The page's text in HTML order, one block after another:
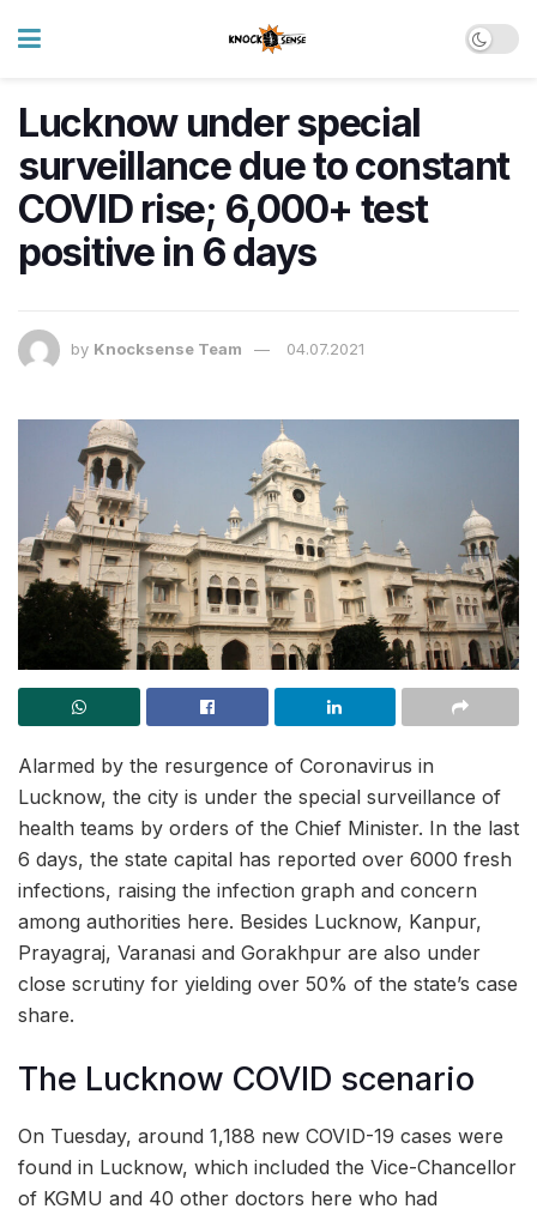
Lucknow under special
surveillance due to constant
COVID rise; 6,000+ test
positive in 6 days
by Knocksense Team 04.07.2021
Alarmed by the resurgence of Coronavirus in
Lucknow, the city is under the special surveillance of
health teams by orders of the Chief Minister. In the last
6 days, the state capital has reported over 6000 fresh
infections, raising the infection graph and concern
among authorities here. Besides Lucknow, Kanpur,
Prayagraj, Varanasi and Gorakhpur are also under
close scrutiny for yielding over 50% of the state’s case
share.
The Lucknow COVID scenario
On Tuesday, around 1,188 new COVID-19 cases were
found in Lucknow, which included the Vice-Chancellor
of KGMU and 40 other doctors here who had